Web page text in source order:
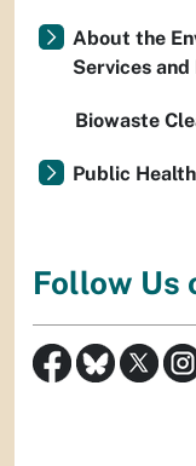
About the
Services
Biowaste
Public Health
Follow Us